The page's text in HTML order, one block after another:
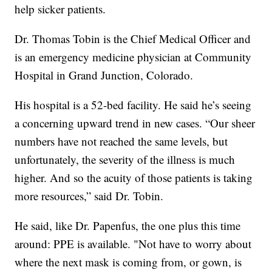
help sicker patients.
Dr. Thomas Tobin is the Chief Medical Officer and
is an emergency medicine physician at Community
Hospital in Grand Junction, Colorado.
His hospital is a 52-bed facility. He said he’s seeing
a concerning upward trend in new cases. “Our sheer
numbers have not reached the same levels, but
unfortunately, the severity of the illness is much
higher. And so the acuity of those patients is taking
more resources,” said Dr. Tobin.
He said, like Dr. Papenfus, the one plus this time
around: PPE is available. "Not have to worry about
where the next mask is coming from, or gown, is